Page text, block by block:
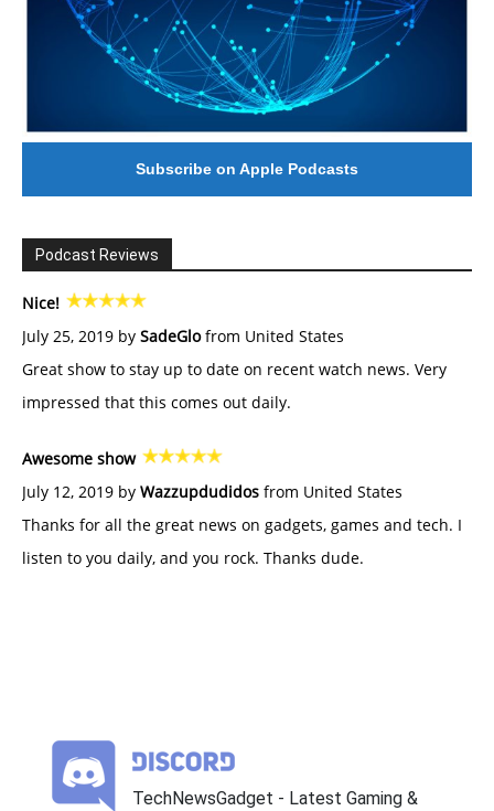
Subscribe on Apple Podcasts
Podcast Reviews
Nice!
July 25, 2019 by SadeGlofrom United States
Great show to stay up to date on recent watch news. Very
impressed that this comes out daily.
Awesome show
July 12, 2019 by Wazzupdudidos from United States
Thanks for all the great news on gadgets, games and tech. I
listen to you daily, and you rock. Thanks dude.
TechNewsGadget - Latest Gaming &